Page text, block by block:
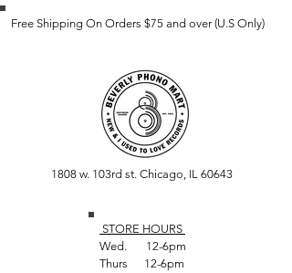
Free Shipping On Orders $75 and over (U.S Only)
1808 w. 103rd st. Chicago, IL 60643
STORE HOURS
Wed. 12-6pm
Thurs 12-6pm